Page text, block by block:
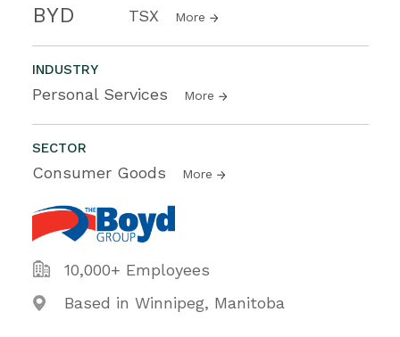
BYD TSX More
INDUSTRY
Personal Services More
SECTOR
Consumer Goods More
10,000+ Employees
Based in Winnipeg, Manitoba